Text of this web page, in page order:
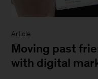
Article
Moving past
with digital